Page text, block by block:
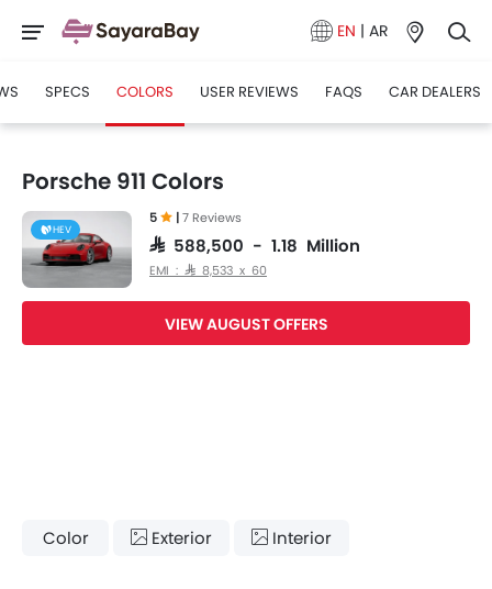
EN | AR
SPECS COLORS USER REVIEWS FAQS CAR DEALERS
Porsche 911 Colors
HEV
5 |7 Reviews
SAR 588,500 - 1.18 Million
EMI : SAR 8,533 x 60
VIEW AUGUST OFFERS
Color Exterior Interior